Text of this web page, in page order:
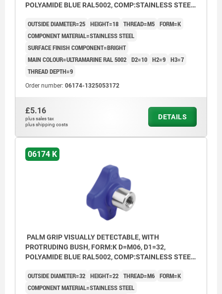
POLYAMIDE BLUE RAL5002, COMP:STAINLESS STEEL
OUTSIDE DIAMETER=25 HEIGHT=18 THREAD=M5 FORM=K
COMPONENT MATERIAL=STAINLESS STEEL
SURFACE FINISH COMPONENT=BRIGHT
MAIN COLOUR=ULTRAMARINE RAL 5002 D2=10 H2=9 H3=7
THREAD DEPTH=9
Order number: 06174-1325053172
£5.16
plus sales tax
plus shipping costs
DETAILS
06174 K
PALM GRIP VISUALLY DETECTABLE, WITH
PROTRUDING BUSH, FORM:K D=M06, D1=32,
POLYAMIDE BLUE RAL5002, COMP:STAINLESS STEEL
OUTSIDE DIAMETER=32 HEIGHT=22 THREAD=M6 FORM=K
COMPONENT MATERIAL=STAINLESS STEEL